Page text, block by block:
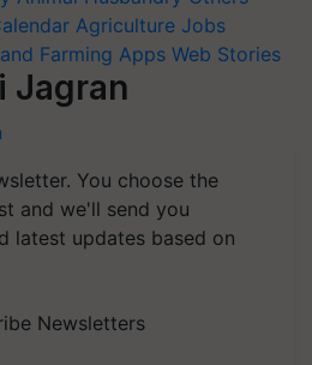
Agriculture Jobs
Farming Apps Web Stories
Jagran
You choose the
and we'll send you
latest updates based on
Newsletters